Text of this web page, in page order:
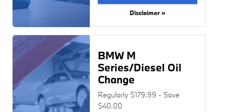
Disclaimer »
BMW M
Series/Diesel Oil
Change
Regularly $179.99 - Save
$40.00